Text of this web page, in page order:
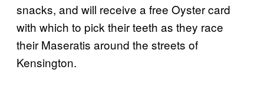
snacks, and will receive a free Oyster card
with which to pick their teeth as they race
their Maseratis around the streets of
Kensington.